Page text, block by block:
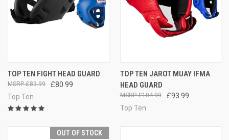
TOP TEN FIGHT HEAD GUARD
£80.99
£89.99
Top Ten
TOP TEN JAROT MUAY IFMA
HEAD GUARD
£93.99
£104.99
Top Ten
OUT OF STOCK